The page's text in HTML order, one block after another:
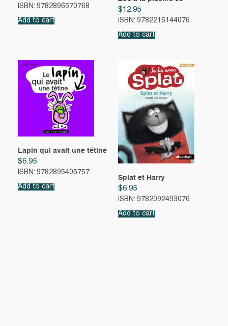
ISBN: 9782896570768
Add to cart
$12.95
ISBN: 9782215144076
Add to cart
Lapin qui avait une tétine
$6.95
ISBN: 9782895405757
Add to cart
Splat et Harry
$6.95
ISBN: 9782092493076
Add to cart